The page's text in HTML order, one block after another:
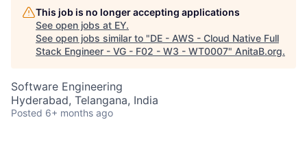
This job is no longer accepting applications
See open jobs at EY.
See open jobs similar to "DE - AWS - Cloud Native Full
Stack Engineer - VG - F02 - W3 - WT0007" AnitaB.org.
Software Engineering
Hyderabad, Telangana, India
Posted 6+ months ago